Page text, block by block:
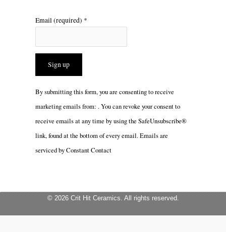
Email (required) *
Constant
Please
leave
this
By submitting this form, you are consenting to receive
marketing emails from: . You can revoke your consent to
receive emails at any time by using the SafeUnsubscribe®
link, found at the bottom of every email.Emails are
serviced by Constant Contact
© 2026 Crit Hit Ceramics. All rights reserved.